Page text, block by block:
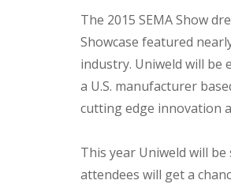
The 2015 SEMA Show
Showcase featured
industry. Uniweld will be
a U.S. manufacturer
cutting edge innovation
This year Uniweld will
attendees will get a